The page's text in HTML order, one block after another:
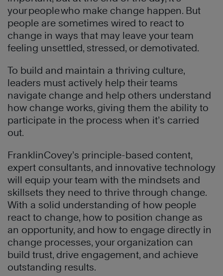
your people who make change happen. But
people are sometimes wired to react to
change in ways that may leave your team
feeling unsettled, stressed, or demotivated.
To build and maintain a thriving culture,
leaders must actively help their teams
navigate change and help others understand
how change works, giving them the ability to
participate in the process when it’s carried
out.
FranklinCovey’s principle-based content,
expert consultants, and innovative technology
will equip your team with the mindsets and
skillsets they need to thrive through change.
With a solid understanding of how people
react to change, how to position change as
an opportunity, and how to engage directly in
change processes, your organization can
build trust, drive engagement, and achieve
outstanding results.